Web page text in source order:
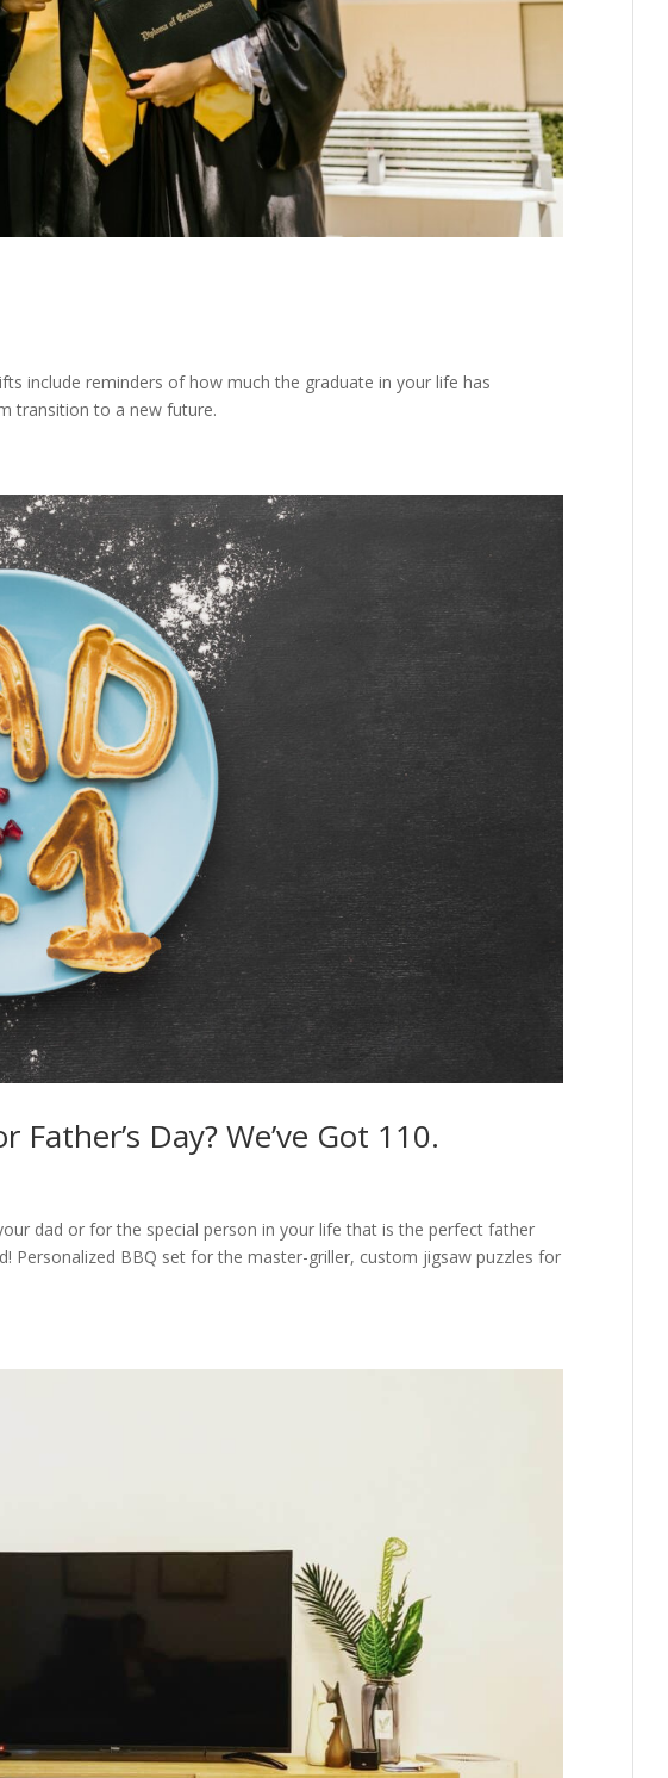
include reminders of how much the graduate in your life has
transition to a new future.
Day? We’ve Got 110.
dad or for the special person in your life that is the perfect father
Personalized BBQ set for the master-griller, custom jigsaw puzzles for